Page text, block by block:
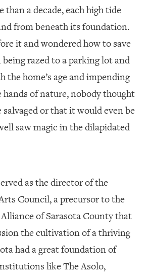
than a decade, each high tide
from beneath its foundation.
it and wondered how to save
razed to a parking lot and
the home’s age and impending
of nature, nobody thought
salvaged or that it would even be
saw magic in the dilapidated
as the director of the
Council, a precursor to the
of Sarasota County that
the cultivation of a thriving
had a great foundation of
like The Asolo,